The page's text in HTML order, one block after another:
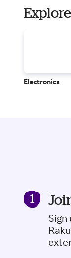
Electronics
Sign